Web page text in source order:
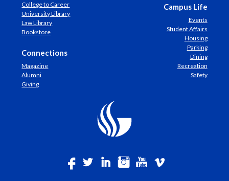
College to Career
University Library
Law Library
Bookstore
Connections
Magazine
Alumni
Giving
Campus Life
Events
Student Affairs
Housing
Parking
Dining
Recreation
Safety